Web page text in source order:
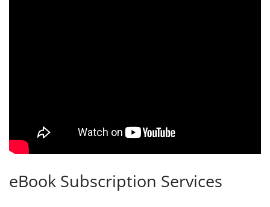
eBook Subscription Services